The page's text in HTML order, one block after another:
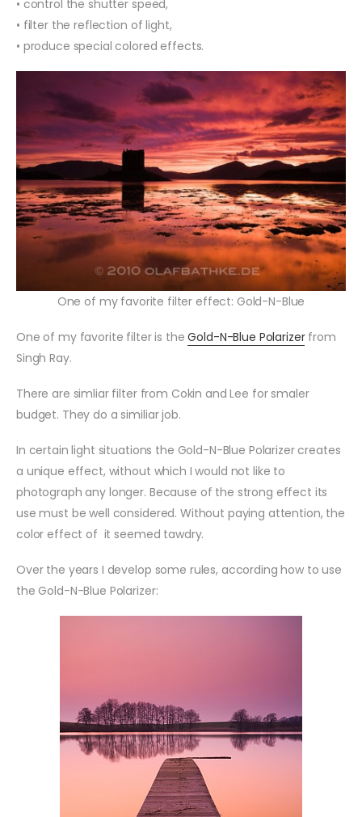
• control the shutter speed,
• filter the reflection of light,
• produce special colored effects.
One of my favorite filter effect: Gold-N-Blue
One of my favorite filter is theGold-N-Blue Polarizerfrom
Singh Ray.
There are simliar filter from Cokin and Lee for smaler
budget. They do a similiar job.
In certain light situations the Gold-N-Blue Polarizer creates
a unique effect, without which I would not like to
photograph any longer. Because of the strong effect its
use must be well considered. Without paying attention, the
color effect of it seemed tawdry.
Over the years I develop some rules, according how to use
the Gold-N-Blue Polarizer: